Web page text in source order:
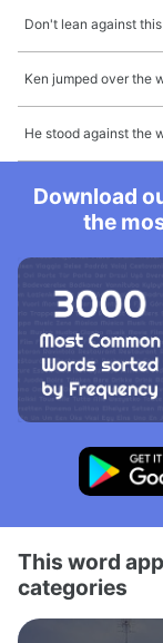
Don't lean against
Ken jumped over the
He stood against the
Download
the
This word
categories